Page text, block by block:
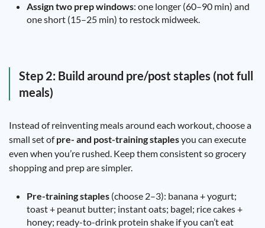
Assign two prep windows: one longer (60–90 min) and
one short (15–25 min) to restock midweek.
Step 2: Build around pre/post staples (not full
meals)
Instead of reinventing meals around each workout, choose a
small set ofpre- and post-training staplesyou can execute
even when you’re rushed. Keep them consistent so grocery
shopping and prep are simpler.
Pre-training staples (choose 2–3): banana + yogurt;
toast + peanut butter; instant oats; bagel; rice cakes +
honey; ready-to-drink protein shake if you can’t eat